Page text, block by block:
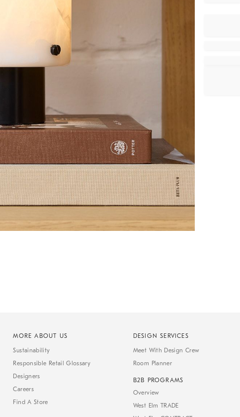
MORE ABOUT US
Sustainability
Responsible Retail Glossary
Designers
Careers
Find A Store
DESIGN SERVICES
Meet With Design Crew
Room Planner
B2B PROGRAMS
Overview
West Elm TRADE